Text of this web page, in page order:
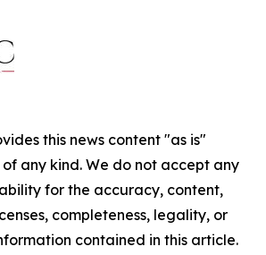
this news content "as is"
any kind. We do not accept any
for the accuracy, content,
completeness, legality, or
contained in this article.